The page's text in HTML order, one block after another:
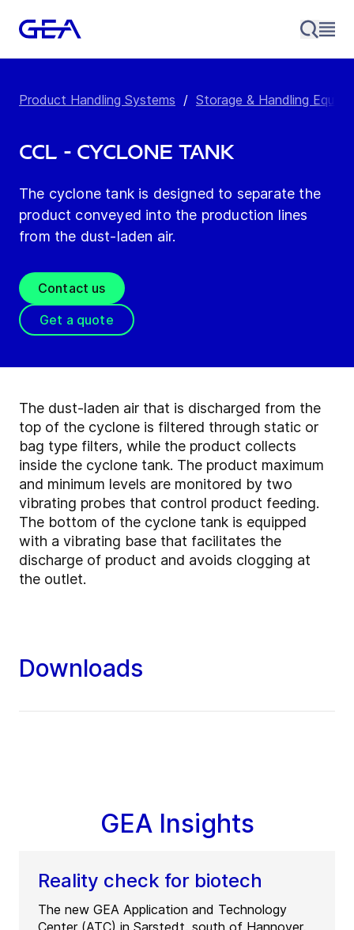
Product Handling Systems / Storage & Handling
CCL - Cyclone Tank
The cyclone tank is designed to separate the
product conveyed into the production lines
from the dust-laden air.
Contact us
Get a quote
The dust-laden air that is discharged from the
top of the cyclone is filtered through static or
bag type filters, while the product collects
inside the cyclone tank. The product maximum
and minimum levels are monitored by two
vibrating probes that control product feeding.
The bottom of the cyclone tank is equipped
with a vibrating base that facilitates the
discharge of product and avoids clogging at
the outlet.
Downloads
GEA Insights
Reality check for biotech
The new GEA Application and Technology